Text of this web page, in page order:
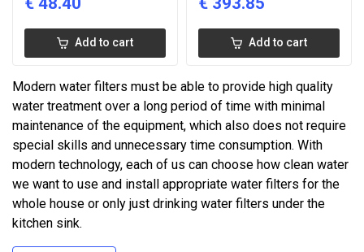
Add to cart Add to cart
Modern water filters must be able to provide high quality
water treatment over a long period of time with minimal
maintenance of the equipment, which also does not require
special skills and unnecessary time consumption. With
modern technology, each of us can choose how clean water
we want to use and install appropriate water filters for the
whole house or only just drinking water filters under the
kitchen sink.